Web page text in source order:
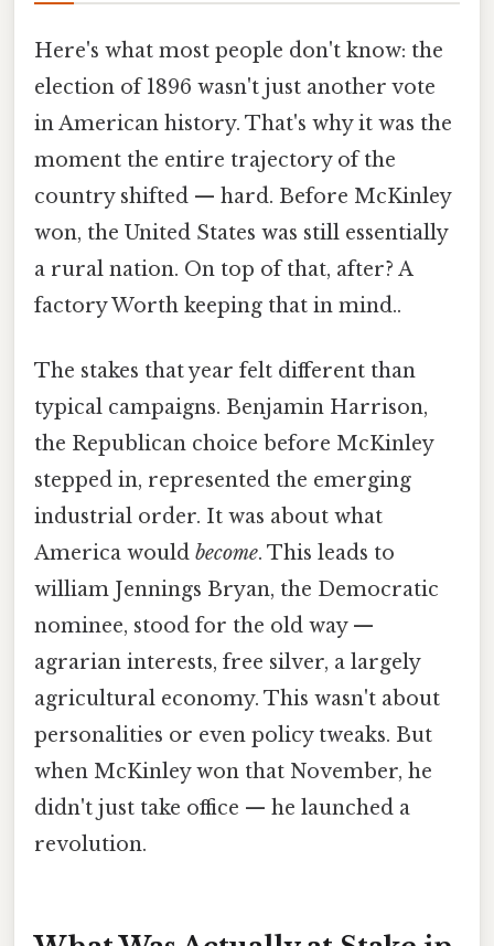
Here's what most people don't know: the
election of 1896 wasn't just another vote
in American history. That's why it was the
moment the entire trajectory of the
country shifted — hard. Before McKinley
won, the United States was still essentially
a rural nation. On top of that, after? A
factory Worth keeping that in mind..
The stakes that year felt different than
typical campaigns. Benjamin Harrison,
the Republican choice before McKinley
stepped in, represented the emerging
industrial order. It was about what
America would become. This leads to
william Jennings Bryan, the Democratic
nominee, stood for the old way —
agrarian interests, free silver, a largely
agricultural economy. This wasn't about
personalities or even policy tweaks. But
when McKinley won that November, he
didn't just take office — he launched a
revolution.